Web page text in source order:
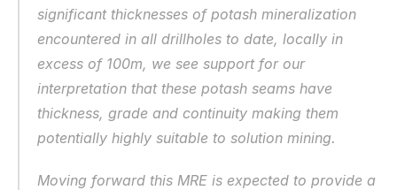
significant thicknesses of potash mineralization
encountered in all drillholes to date, locally in
excess of 100m, we see support for our
interpretation that these potash seams have
thickness, grade and continuity making them
potentially highly suitable to solution mining.
Moving forward this MRE is expected to provide a